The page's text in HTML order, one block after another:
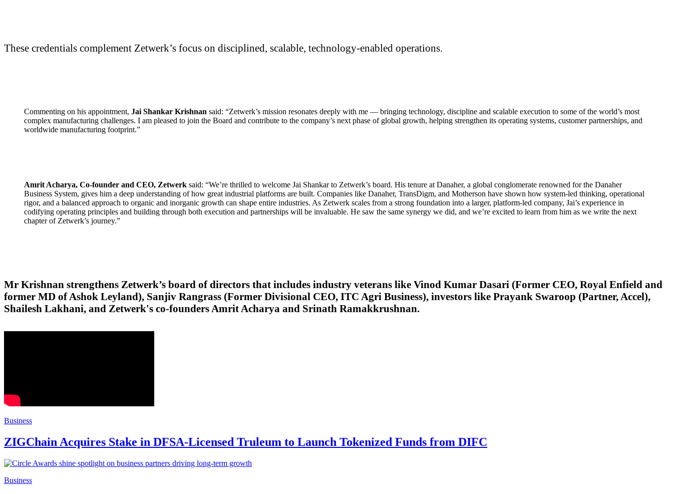
These credentials complement Zetwerk’s focus on disciplined, scalable, technology-enabled operations.
Commenting on his appointment, Jai Shankar Krishnan said: “Zetwerk’s mission resonates deeply with me — bringing technology, discipline and scalable execution to some of the world’s most
complex manufacturing challenges. I am pleased to join the Board and contribute to the company’s next phase of global growth, helping strengthen its operating systems, customer partnerships, and
worldwide manufacturing footprint.”
Amrit Acharya, Co-founder and CEO, Zetwerk said: “We’re thrilled to welcome Jai Shankar to Zetwerk’s board. His tenure at Danaher, a global conglomerate renowned for the Danaher
Business System, gives him a deep understanding of how great industrial platforms are built. Companies like Danaher, TransDigm, and Motherson have shown how system-led thinking, operational
rigor, and a balanced approach to organic and inorganic growth can shape entire industries. As Zetwerk scales from a strong foundation into a larger, platform-led company, Jai’s experience in
codifying operating principles and building through both execution and partnerships will be invaluable. He saw the same synergy we did, and we’re excited to learn from him as we write the next
chapter of Zetwerk’s journey.”
Mr Krishnan strengthens Zetwerk’s board of directors that includes industry veterans like Vinod Kumar Dasari (Former CEO, Royal Enfield and
former MD of Ashok Leyland), Sanjiv Rangrass (Former Divisional CEO, ITC Agri Business), investors like Prayank Swaroop (Partner, Accel),
Shailesh Lakhani, and Zetwerk's co-founders Amrit Acharya and Srinath Ramakkrushnan.
Business
ZIGChain Acquires Stake in DFSA-Licensed Truleum to Launch Tokenized Funds from DIFC
Business